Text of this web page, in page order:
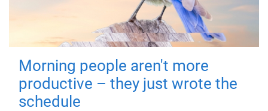
Morning people aren't more
productive – they just wrote the
schedule